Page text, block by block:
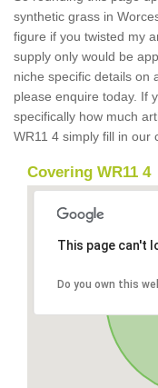
synthetic grass in
figure if you twisted my
supply only would be
niche specific details on
please enquire today. If
specifically how much
WR11 4 simply fill in our
Covering WR11 4
This page can't
Do you own this